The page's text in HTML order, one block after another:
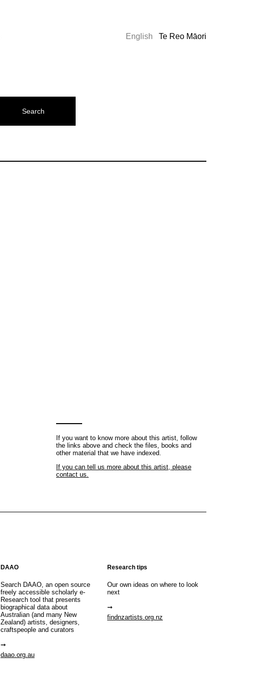
English Te Reo Māori
If you want to know more about this artist, follow
the links above and check the files, books and
other material that we have indexed.
If you can tell us more about this artist, please
contact us.
DAAO
Search DAAO, an open source
freely accessible scholarly e-
Research tool that presents
biographical data about
Australian (and many New
Zealand) artists, designers,
craftspeople and curators
daao.org.au
Research tips
Our own ideas on where to look
next
findnzartists.org.nz